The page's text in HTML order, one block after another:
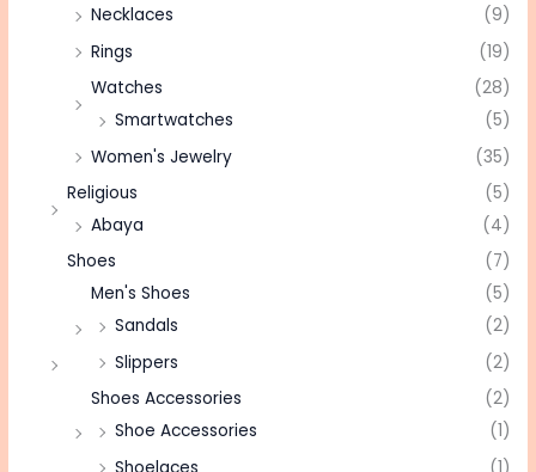
Necklaces
(9)
Rings
(19)
Watches
(28)
Smartwatches
(5)
Women's Jewelry
(35)
Religious
(5)
Abaya
(4)
Shoes
(7)
Men's Shoes
(5)
Sandals
(2)
Slippers
(2)
Shoes Accessories
(2)
Shoe Accessories
(1)
Shoelaces
(1)